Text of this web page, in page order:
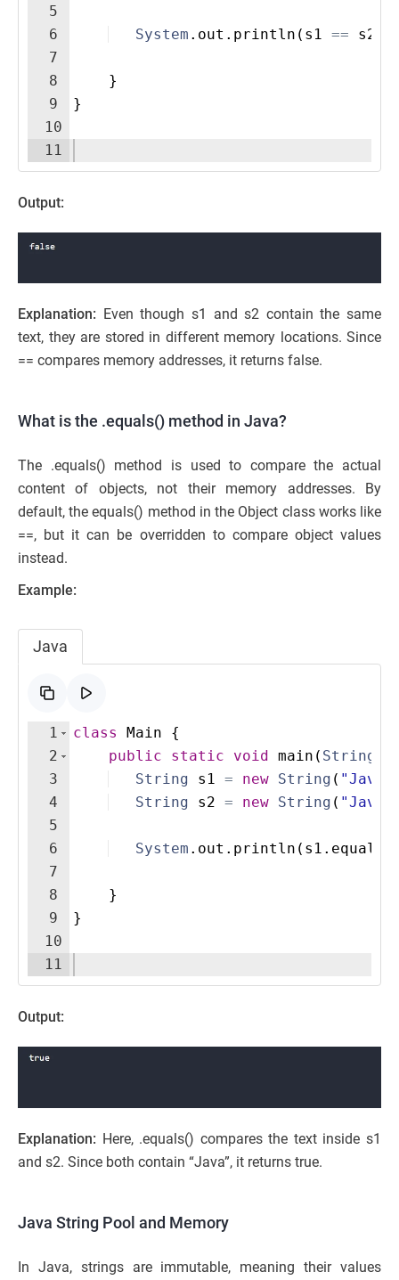
5
6
7
8
9
10
11
System . out . println ( s1 == s2
}
}
Output:
Explanation: Even though s1 and s2 contain the same
text, they are stored in different memory locations. Since
== compares memory addresses, it returns false.
What is the .equals() method in Java?
The .equals() method is used to compare the actual
content of objects, not their memory addresses. By
default, the equals() method in the Object class works like
==, but it can be overridden to compare object values
instead.
Example:
Java
1
2
3
4
5
6
7
8
9
10
11
class Main
{
public
static void main ( String
String
s1 = new String ( "Java"
String
s2 = new String ( "Java"
System . out . println ( s1 . equals
}
}
Output:
Explanation: Here, .equals() compares the text inside s1
and s2. Since both contain “Java”, it returns true.
Java String Pool and Memory
In Java, strings are immutable, meaning their values